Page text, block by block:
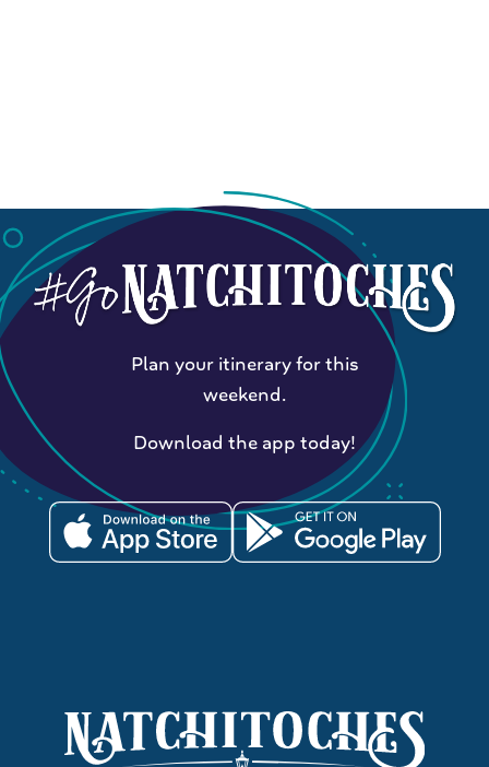
Plan your itinerary for this
weekend.
Download the app today!